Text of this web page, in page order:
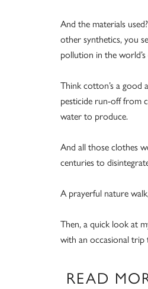
And the materials
other synthetics, you
pollution in the world’s
Think cotton’s a good
pesticide run-off from
water to produce.
And all those clothes
centuries to
A prayerful nature
Then, a quick look at
with an occasional trip
READ